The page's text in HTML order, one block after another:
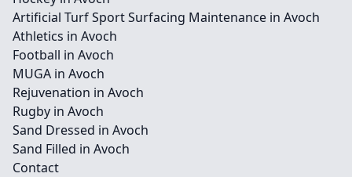
Artificial Turf Sport Surfacing Maintenance in Avoch
Athletics in Avoch
Football in Avoch
MUGA in Avoch
Rejuvenation in Avoch
Rugby in Avoch
Sand Dressed in Avoch
Sand Filled in Avoch
Contact